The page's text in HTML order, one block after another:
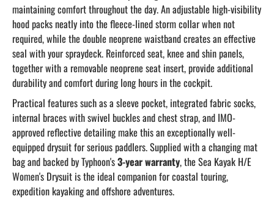
maintaining comfort throughout the day. An adjustable high-visibility
hood packs neatly into the fleece-lined storm collar when not
required, while the double neoprene waistband creates an effective
seal with your spraydeck. Reinforced seat, knee and shin panels,
together with a removable neoprene seat insert, provide additional
durability and comfort during long hours in the cockpit.
Practical features such as a sleeve pocket, integrated fabric socks,
internal braces with swivel buckles and chest strap, and IMO-
approved reflective detailing make this an exceptionally well-
equipped drysuit for serious paddlers. Supplied with a changing mat
bag and backed by Typhoon's3-year warranty, the Sea Kayak H/E
Women's Drysuit is the ideal companion for coastal touring,
expedition kayaking and offshore adventures.